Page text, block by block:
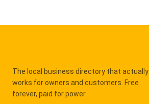
The local business directory that actually
works for owners and customers. Free
forever, paid for power.